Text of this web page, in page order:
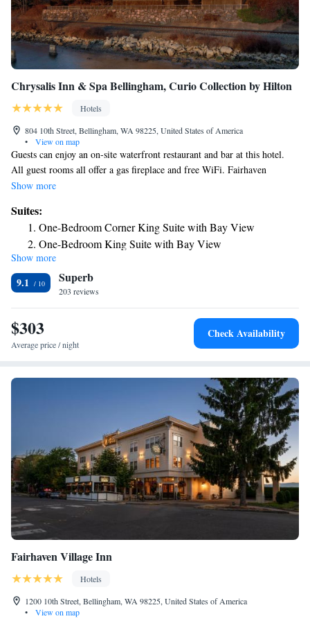
Chrysalis Inn & Spa Bellingham, Curio Collection by Hilton
Hotels
804 10th Street, Bellingham, WA 98225, United States of America
•
View on map
Guests can enjoy an on-site waterfront restaurant and bar at this hotel.
All guest rooms all offer a gas fireplace and free WiFi. Fairhaven
Shopping District is 5 minutes’ drive away. Guest rooms offer a peaceful
Collection by Hilton. A seating area with a cable TV and DVD player is
provided and guests can take advantage of the mini-bar. Free toiletries
and a hairdryer are available in each room. A full service spa, offering
various treatments including massage, facials, and waxing is available to
all guests at the Chrysalis Inn & Spa Bellingham, Curio Collection by
Hilton. Keenan's at the Pier, the hotel’s on-site restaurant, offers a variety
of Pacific Northwest cuisine for dinner. Guests can enjoy full views of
Bellingham Bay and the San Juan Islands from every table. Western
Washington University is 5 minutes’ drive from the property.
Show more
Suites:
One-Bedroom Corner King Suite with Bay View
One-Bedroom King Suite with Bay View
Show more
9.1 Superb
203 reviews
$303
Average price / night
Check Availability
Fairhaven Village Inn
Hotels
1200 10th Street, Bellingham, WA 98225, United States of America
•
View on map